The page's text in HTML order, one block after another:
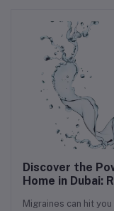
Discover the
Home in Dubai:
Migraines can hit